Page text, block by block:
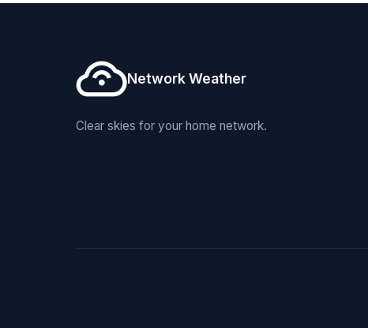
Network Weather
Clear skies for your home network.